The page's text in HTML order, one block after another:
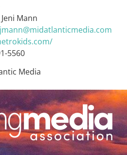
Mann
jmann@midatlanticmedia.com
5560
Media